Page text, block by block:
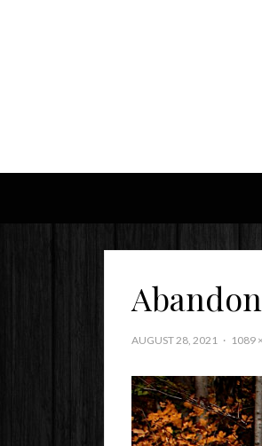
AUGUST 28, 2021 1089